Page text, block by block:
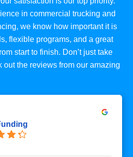
in commercial trucking and
we know how important it is
flexible programs, and a great
start to finish. Don’t just take
the reviews from our amazing